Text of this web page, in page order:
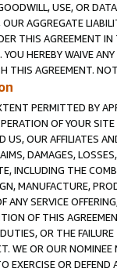
USE, OR
AGGREGATE
THIS AGREEMENT
YOU HEREBY WAIVE
THIS AGREEMENT.
PERMITTED BY
OF YOUR
US, OUR AFFILIATES
DAMAGES,
INCLUDING THE
MANUFACTURE,
ANY SERVICE
OF THIS
OR THE
WE OR OUR
EXERCISE OR